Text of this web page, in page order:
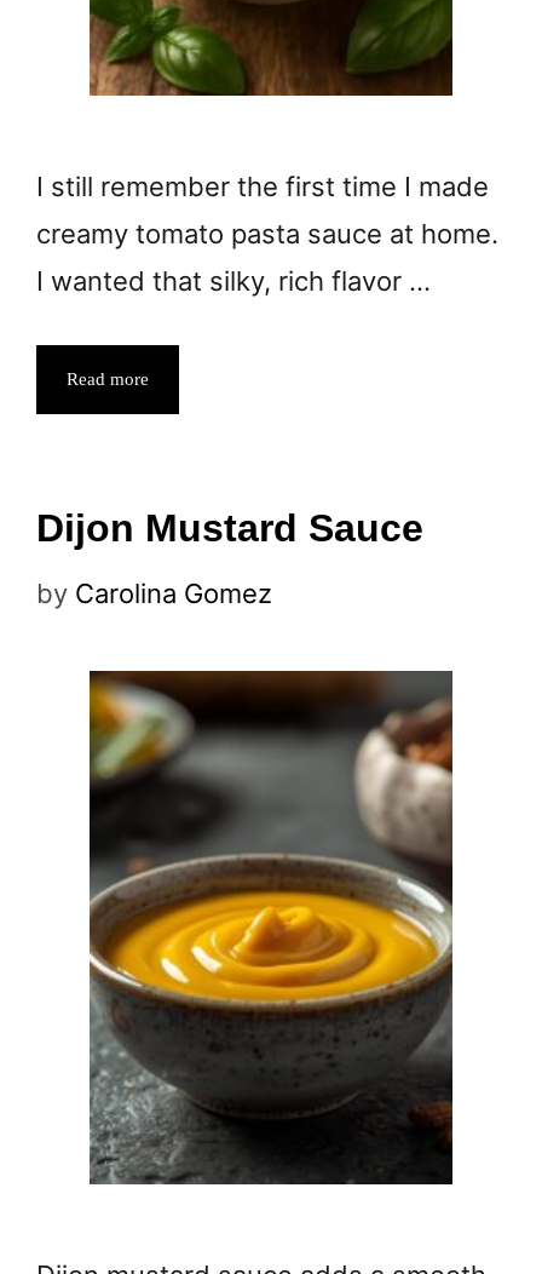
I still remember the first time I made
creamy tomato pasta sauce at home.
I wanted that silky, rich flavor …
Read more
Dijon Mustard Sauce
by Carolina Gomez